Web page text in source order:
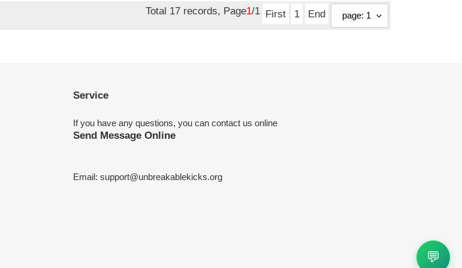
Total 17 records, Page1/1 First 1 End
Service
If you have any questions, you can contact us online
Send Message Online
Email: support@unbreakablekicks.org
💬